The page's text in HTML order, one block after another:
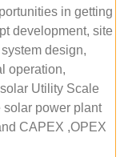
in getting
development, site
design,
operation,
Utility Scale
solar power plant
CAPEX ,OPEX